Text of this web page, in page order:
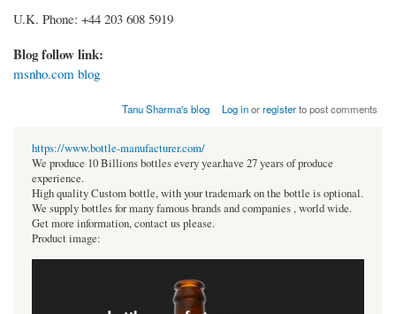
U.K. Phone: +44 203 608 5919
Blog follow link:
msnho.com blog
Tanu Sharma's blog Log inorregisterto post comments
https://www.bottle-manufacturer.com/
We produce 10 Billions bottles every year.have 27 years of produce
experience.
High quality Custom bottle, with your trademark on the bottle is optional.
We supply bottles for many famous brands and companies , world wide.
Get more information, contact us please.
Product image: